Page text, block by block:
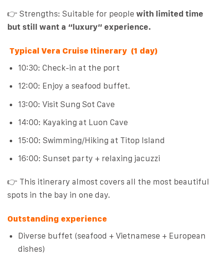
👉 Strengths: Suitable for people with limited time
but still want a “luxury” experience.
Typical Vera Cruise Itinerary (1 day)
10:30: Check-in at the port
12:00: Enjoy a seafood buffet.
13:00: Visit Sung Sot Cave
14:00: Kayaking at Luon Cave
15:00: Swimming/Hiking at Titop Island
16:00: Sunset party + relaxing jacuzzi
👉 This itinerary almost covers all the most beautiful
spots in the bay in one day.
Outstanding experience
Diverse buffet (seafood + Vietnamese + European
dishes)